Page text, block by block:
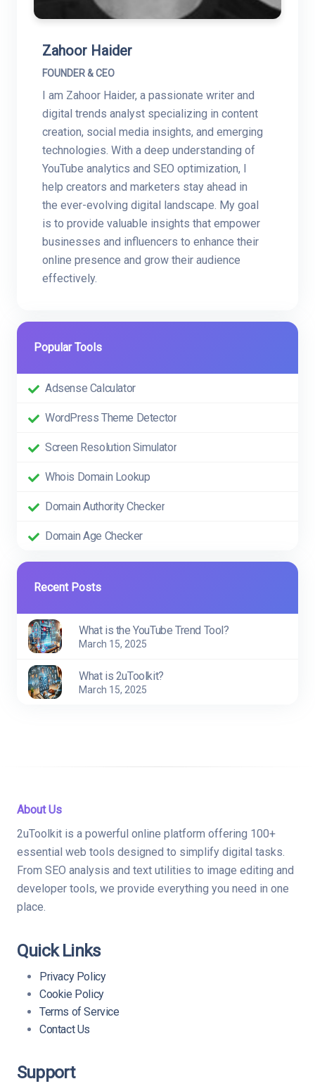
Zahoor Haider
FOUNDER & CEO
I am Zahoor Haider, a passionate writer and
digital trends analyst specializing in content
creation, social media insights, and emerging
technologies. With a deep understanding of
YouTube analytics and SEO optimization, I
help creators and marketers stay ahead in
the ever-evolving digital landscape. My goal
is to provide valuable insights that empower
businesses and influencers to enhance their
online presence and grow their audience
effectively.
Popular Tools
Adsense Calculator
WordPress Theme Detector
Screen Resolution Simulator
Whois Domain Lookup
Domain Authority Checker
Domain Age Checker
Recent Posts
What is the YouTube Trend Tool?
March 15, 2025
What is 2uToolkit?
March 15, 2025
About Us
2uToolkit is a powerful online platform offering 100+
essential web tools designed to simplify digital tasks.
From SEO analysis and text utilities to image editing and
developer tools, we provide everything you need in one
place.
Quick Links
Privacy Policy
Cookie Policy
Terms of Service
Contact Us
Support